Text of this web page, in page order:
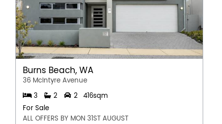
Burns Beach, WA
36 McIntyre Avenue
3 2 2
416sqm
For Sale
ALL OFFERS BY MON 31ST AUGUST